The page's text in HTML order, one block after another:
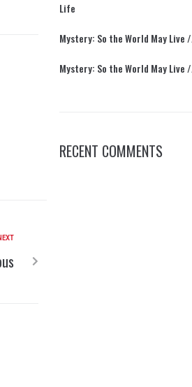
Life
Mystery: So the World May
Mystery: So the World May Live
RECENT COMMENTS